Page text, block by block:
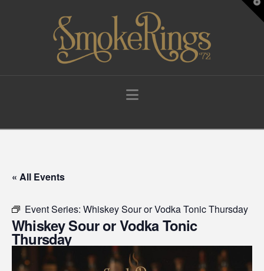
Navigation
« All Events
Event Series: Whiskey Sour or Vodka Tonic Thursday
Whiskey Sour or Vodka Tonic
Thursday